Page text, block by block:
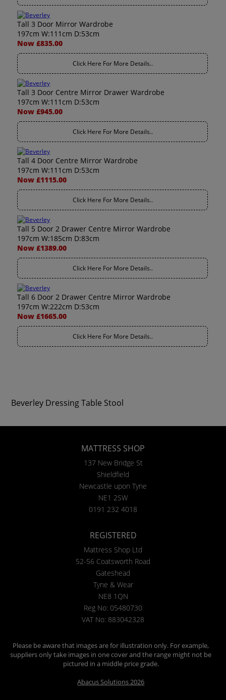
Tall 3 Door Mirror Wardrobe
197cm W:111cm D:53cm
Now £835.00
Click Here For More Details..
Tall 3 Door Centre Mirror Drawer Wardrobe
197cm W:111cm D:53cm
Now £945.00
Click Here For More Details..
Tall 4 Door Centre Mirror Wardrobe
197cm W:111cm D:53cm
Now £1115.00
Click Here For More Details..
Tall 5 Door 2 Drawer Centre Mirror Wardrobe
197cm W:185cm D:83cm
Now £1389.00
Click Here For More Details..
Tall 6 Door 2 Drawer Centre Mirror Wardrobe
197cm W:222cm D:53cm
Now £1665.00
Click Here For More Details..
Beverley Dressing Table Stool
MATTRESS SHOP
137 New Bridge St
Shieldfield
Newcastle upon Tyne
NE1 2SW
0191 232 4018
REGISTERED
Mattress Shop Ltd
52-56 Coatsworth Road
Gateshead
Tyne & Wear
NE8 1QN
Reg No: 05480730
VAT No: 883042328
Please be aware that images are for illustration only. For example,
suppliers only take images in one cover and the range might not be
pictured in a middle price grade.
Abacus Solutions 2026